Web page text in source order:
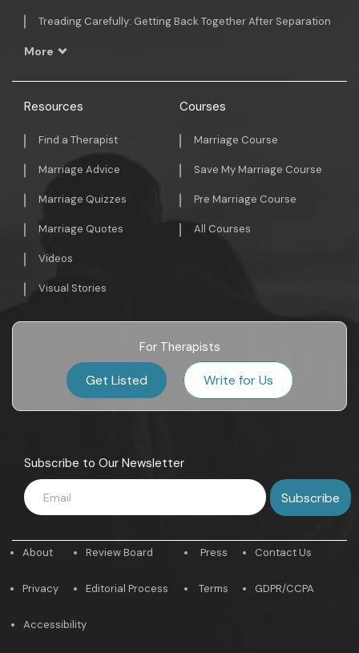
Treading Carefully: Getting Back Together After Separation
More
Resources
Find a Therapist
Marriage Advice
Marriage Quizzes
Marriage Quotes
Videos
Visual Stories
Courses
Marriage Course
Save My Marriage Course
Pre Marriage Course
All Courses
For Therapists
Get Listed Write for Us
Subscribe to Our Newsletter
About
Privacy
Review Board
Editorial Process
Press
Terms
Contact Us
GDPR/CCPA
Accessibility